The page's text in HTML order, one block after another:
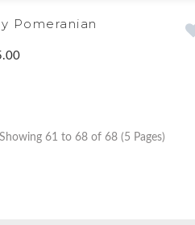
Pomeranian
Showing 61 to 68 of 68 (5 Pages)